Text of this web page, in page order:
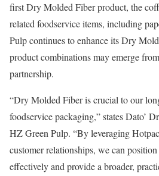
first Dry Molded Fiber product, the
related foodservice items, including
Pulp continues to enhance its Dry
product combinations may emerge
partnership.
“Dry Molded Fiber is crucial to our
foodservice packaging,” states Dato’
HZ Green Pulp. “By leveraging
customer relationships, we can
effectively and provide a broader,